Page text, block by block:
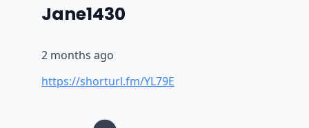
Jane1430
2 months ago
https://shorturl.fm/YL79E